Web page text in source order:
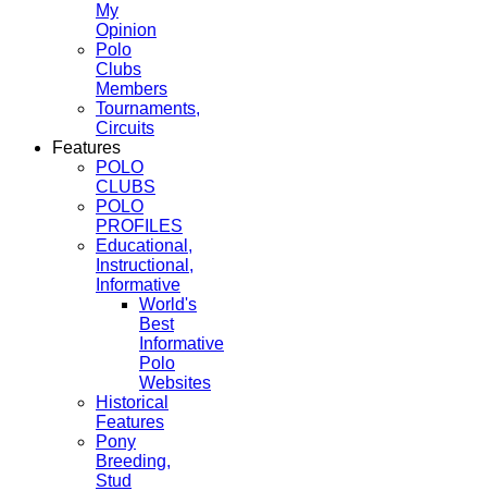
My
Opinion
Polo
Clubs
Members
Tournaments,
Circuits
Features
POLO
CLUBS
POLO
PROFILES
Educational,
Instructional,
Informative
World's
Best
Informative
Polo
Websites
Historical
Features
Pony
Breeding,
Stud